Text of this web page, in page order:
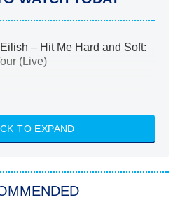
– Hit Me Hard and Soft:
(Live)
With the Walter Boys
Strange New Worlds
TO EXPAND